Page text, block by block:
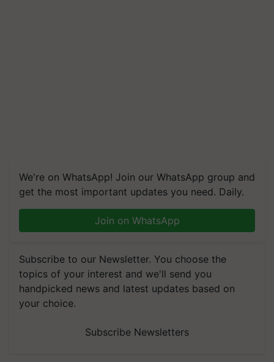
We're on WhatsApp! Join our WhatsApp group and
get the most important updates you need. Daily.
Join on WhatsApp
Subscribe to our Newsletter. You choose the
topics of your interest and we'll send you
handpicked news and latest updates based on
your choice.
Subscribe Newsletters